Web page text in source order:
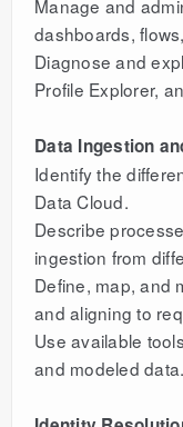
Manage and
dashboards,
Diagnose and
Profile Explorer,
Data Ingestion
Identify the
Data Cloud.
Describe
ingestion from
Define, map, and
and aligning to
Use available
and modeled data.